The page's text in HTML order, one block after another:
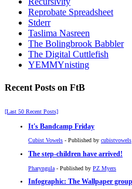
Reprobate Spreadsheet
Stderr
Taslima Nasreen
The Bolingbrook Babbler
The Digital Cuttlefish
YEMMYnisting
Recent Posts on FtB
[Last 50 Recent Posts]
It's Bandcamp Friday
Cubist Vowels - Published by cubistvowels
The step-children have arrived!
Pharyngula - Published by PZ Myers
Infographic: The Wallpaper